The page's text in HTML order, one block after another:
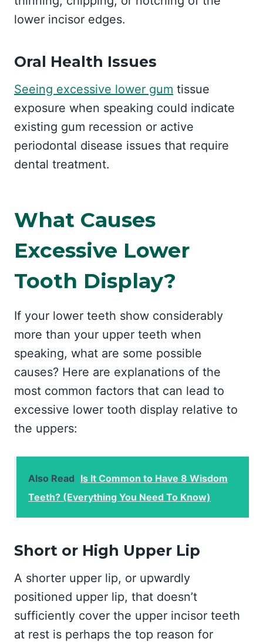
lower incisor edges.
Oral Health Issues
Seeing excessive lower gum tissue
exposure when speaking could indicate
existing gum recession or active
periodontal disease issues that require
dental treatment.
What Causes
Excessive Lower
Tooth Display?
If your lower teeth show considerably
more than your upper teeth when
speaking, what are some possible
causes? Here are explanations of the
most common factors that can lead to
excessive lower tooth display relative to
the uppers:
Also Read Is It Common to Have 8 Wisdom
Teeth? (Everything You Need To Know)
Short or High Upper Lip
A shorter upper lip, or upwardly
positioned upper lip, that doesn’t
sufficiently cover the upper incisor teeth
at rest is perhaps the top reason for